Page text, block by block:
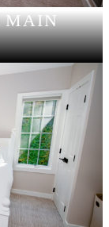
MAIN